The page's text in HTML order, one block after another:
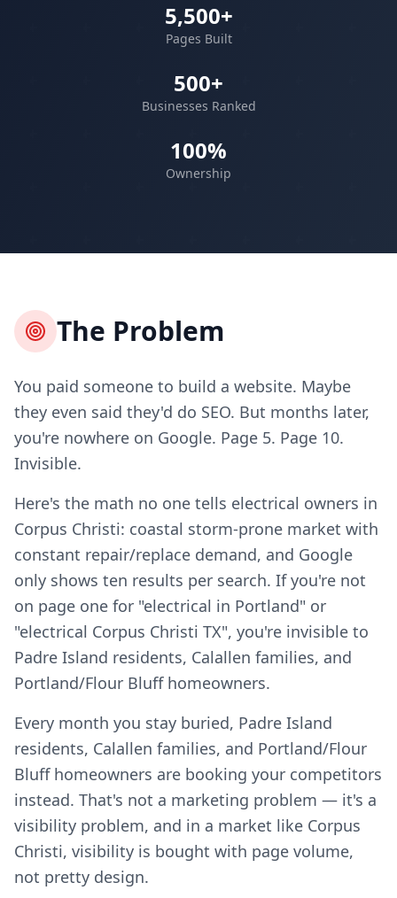
5,500+
Pages Built
500+
Businesses Ranked
100%
Ownership
The Problem
You paid someone to build a website. Maybe
they even said they'd do SEO. But months later,
you're nowhere on Google. Page 5. Page 10.
Invisible.
Here's the math no one tells electrical owners in
Corpus Christi: coastal storm-prone market with
constant repair/replace demand, and Google
only shows ten results per search. If you're not
on page one for "electrical in Portland" or
"electrical Corpus Christi TX", you're invisible to
Padre Island residents, Calallen families, and
Portland/Flour Bluff homeowners.
Every month you stay buried, Padre Island
residents, Calallen families, and Portland/Flour
Bluff homeowners are booking your competitors
instead. That's not a marketing problem — it's a
visibility problem, and in a market like Corpus
Christi, visibility is bought with page volume,
not pretty design.